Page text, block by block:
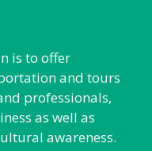
is to offer
and tours
professionals,
as well as
awareness.